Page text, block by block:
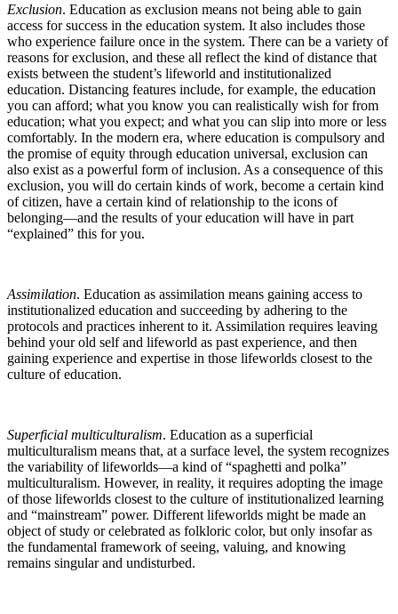
Exclusion. Education as exclusion means not being able to gain
access for success in the education system. It also includes those
who experience failure once in the system. There can be a variety of
reasons for exclusion, and these all reflect the kind of distance that
exists between the student’s lifeworld and institutionalized
education. Distancing features include, for example, the education
you can afford; what you know you can realistically wish for from
education; what you expect; and what you can slip into more or less
comfortably. In the modern era, where education is compulsory and
the promise of equity through education universal, exclusion can
also exist as a powerful form of inclusion. As a consequence of this
exclusion, you will do certain kinds of work, become a certain kind
of citizen, have a certain kind of relationship to the icons of
belonging—and the results of your education will have in part
“explained” this for you.
Assimilation. Education as assimilation means gaining access to
institutionalized education and succeeding by adhering to the
protocols and practices inherent to it. Assimilation requires leaving
behind your old self and lifeworld as past experience, and then
gaining experience and expertise in those lifeworlds closest to the
culture of education.
Superficial multiculturalism. Education as a superficial
multiculturalism means that, at a surface level, the system recognizes
the variability of lifeworlds—a kind of “spaghetti and polka”
multiculturalism. However, in reality, it requires adopting the image
of those lifeworlds closest to the culture of institutionalized learning
and “mainstream” power. Different lifeworlds might be made an
object of study or celebrated as folkloric color, but only insofar as
the fundamental framework of seeing, valuing, and knowing
remains singular and undisturbed.